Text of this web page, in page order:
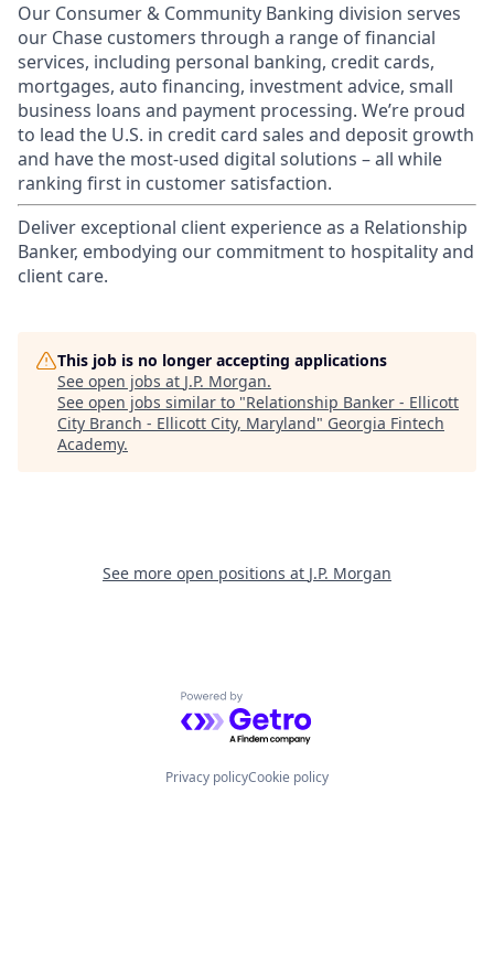
Our Consumer & Community Banking division serves
our Chase customers through a range of financial
services, including personal banking, credit cards,
mortgages, auto financing, investment advice, small
business loans and payment processing. We’re proud
to lead the U.S. in credit card sales and deposit growth
and have the most-used digital solutions – all while
ranking first in customer satisfaction.
Deliver exceptional client experience as a Relationship
Banker, embodying our commitment to hospitality and
client care.
This job is no longer accepting applications
See open jobs at J.P. Morgan.
See open jobs similar to "Relationship Banker - Ellicott
City Branch - Ellicott City, Maryland" Georgia Fintech
Academy.
See more open positions at J.P. Morgan
Powered by Getro.com
Privacy policyCookie policy